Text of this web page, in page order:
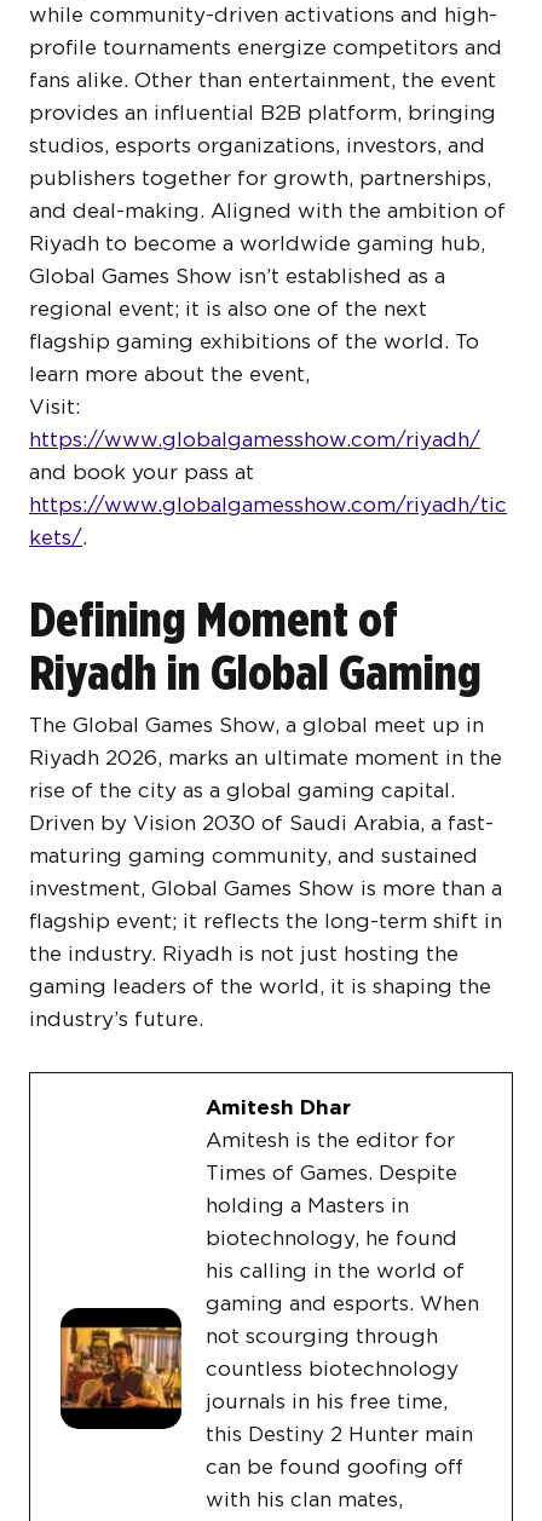
while community-driven activations and high-
profile tournaments energize competitors and
fans alike. Other than entertainment, the event
provides an influential B2B platform, bringing
studios, esports organizations, investors, and
publishers together for growth, partnerships,
and deal-making. Aligned with the ambition of
Riyadh to become a worldwide gaming hub,
Global Games Show isn’t established as a
regional event; it is also one of the next
flagship gaming exhibitions of the world. To
learn more about the event,
Visit:
https://www.globalgamesshow.com/riyadh/
and book your pass at
https://www.globalgamesshow.com/riyadh/tic
kets/.
Defining Moment of
Riyadh in Global Gaming
The Global Games Show, a global meet up in
Riyadh 2026, marks an ultimate moment in the
rise of the city as a global gaming capital.
Driven by Vision 2030 of Saudi Arabia, a fast-
maturing gaming community, and sustained
investment, Global Games Show is more than a
flagship event; it reflects the long-term shift in
the industry. Riyadh is not just hosting the
gaming leaders of the world, it is shaping the
industry’s future.
Amitesh Dhar
Amitesh is the editor for
Times of Games. Despite
holding a Masters in
biotechnology, he found
his calling in the world of
gaming and esports. When
not scourging through
countless biotechnology
journals in his free time,
this Destiny 2 Hunter main
can be found goofing off
with his clan mates,